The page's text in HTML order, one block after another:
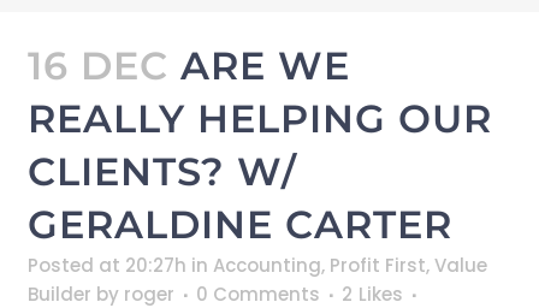
16 DEC ARE WE
REALLY HELPING OUR
CLIENTS? W/
GERALDINE CARTER
Posted at 20:27h in Accounting, Profit First,Value
Builder by roger 0 Comments 2 Likes